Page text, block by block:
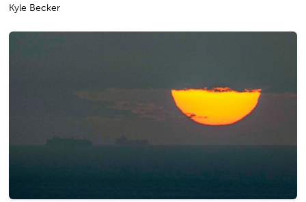
Kyle Becker